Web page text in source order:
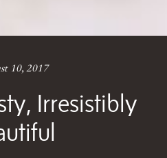
10, 2017
Irresistibly